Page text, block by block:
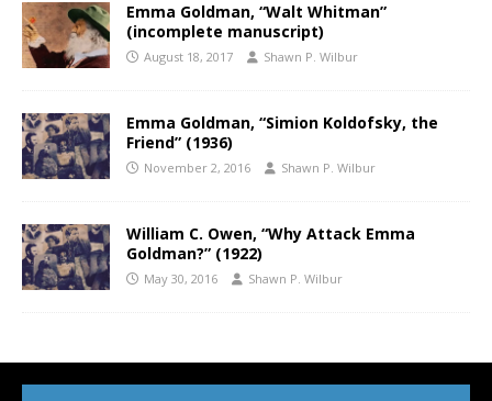
Emma Goldman, “Walt Whitman”
(incomplete manuscript)
August 18, 2017 Shawn P. Wilbur
Emma Goldman, “Simion Koldofsky, the
Friend” (1936)
November 2, 2016 Shawn P. Wilbur
William C. Owen, “Why Attack Emma
Goldman?” (1922)
May 30, 2016 Shawn P. Wilbur